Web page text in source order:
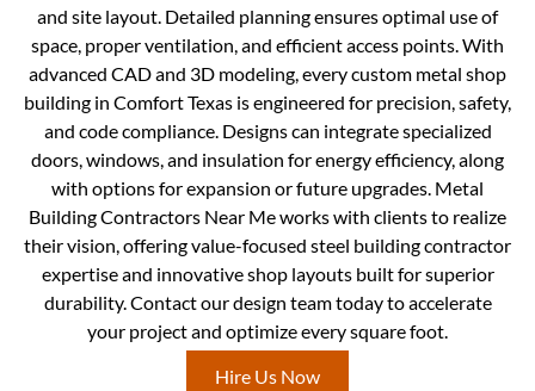
and site layout. Detailed planning ensures optimal use of
space, proper ventilation, and efficient access points. With
advanced CAD and 3D modeling, every custom metal shop
building in Comfort Texas is engineered for precision, safety,
and code compliance. Designs can integrate specialized
doors, windows, and insulation for energy efficiency, along
with options for expansion or future upgrades. Metal
Building Contractors Near Me works with clients to realize
their vision, offering value-focused steel building contractor
expertise and innovative shop layouts built for superior
durability. Contact our design team today to accelerate
your project and optimize every square foot.
Hire Us Now